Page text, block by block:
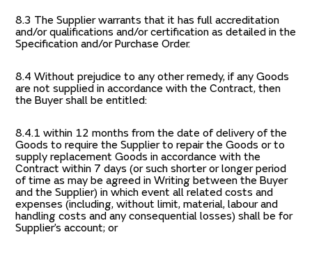
8.3 The Supplier warrants that it has full accreditation
and/or qualifications and/or certification as detailed in the
Specification and/or Purchase Order.
8.4 Without prejudice to any other remedy, if any Goods
are not supplied in accordance with the Contract, then
the Buyer shall be entitled:
8.4.1 within 12 months from the date of delivery of the
Goods to require the Supplier to repair the Goods or to
supply replacement Goods in accordance with the
Contract within 7 days (or such shorter or longer period
of time as may be agreed in Writing between the Buyer
and the Supplier) in which event all related costs and
expenses (including, without limit, material, labour and
handling costs and any consequential losses) shall be for
Supplier’s account; or